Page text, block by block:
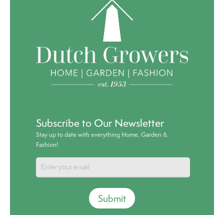
Subscribe to Our Newsletter
Stay up to date with everything Home, Garden &
Fashion!
Submit